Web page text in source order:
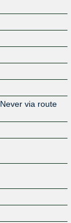
Never via route